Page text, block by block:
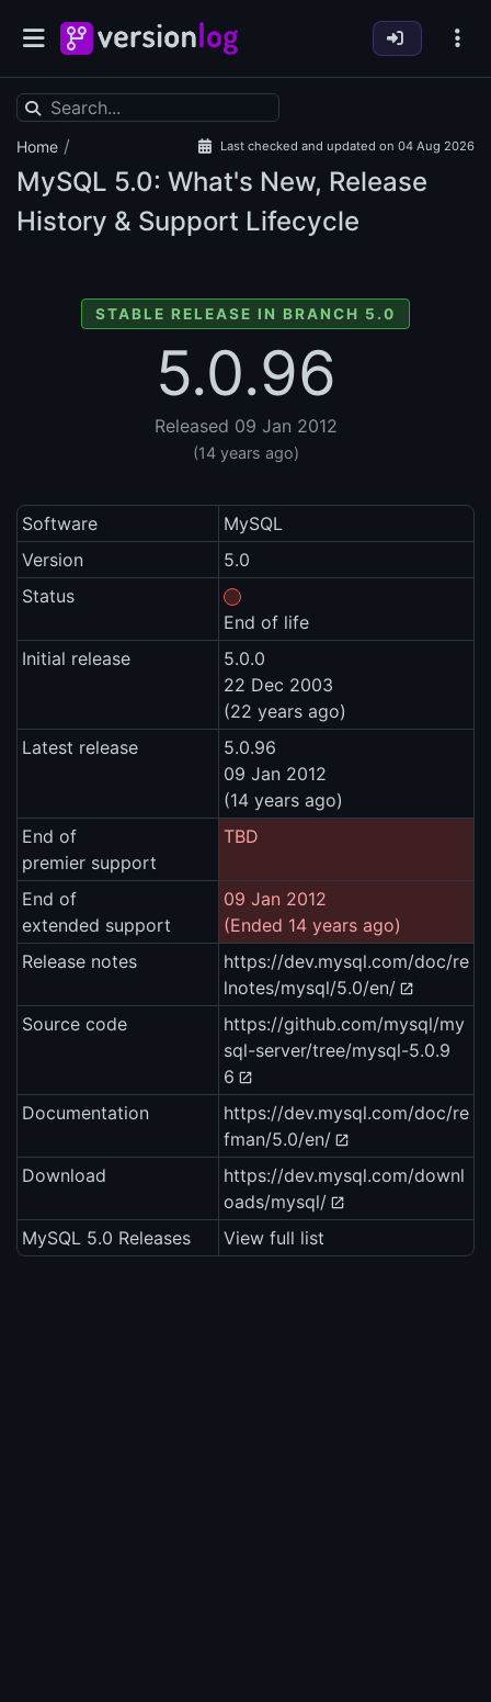
Home / Last checked and updated on 04 Aug 2026
MySQL 5.0: What's New, Release
History & Support Lifecycle
STABLE RELEASE IN BRANCH 5.0
5.0.96
Released 09 Jan 2012
(14 years ago)
Software
MySQL
Version
5.0
Status
End of life
Initial release
5.0.0
22 Dec 2003
(22 years ago)
Latest release
5.0.96
09 Jan 2012
(14 years ago)
End of
premier support
TBD
End of
extended support
09 Jan 2012
(Ended 14 years ago)
Release notes
https://dev.mysql.com/doc/re
lnotes/mysql/5.0/en/
Source code
https://github.com/mysql/my
sql-server/tree/mysql-5.0.9
6
Documentation
https://dev.mysql.com/doc/re
fman/5.0/en/
Download
https://dev.mysql.com/downl
oads/mysql/
MySQL 5.0 Releases
View full list